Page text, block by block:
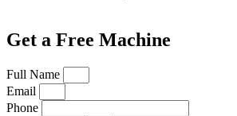
Get a Free Machine
Full Name
Email
Phone